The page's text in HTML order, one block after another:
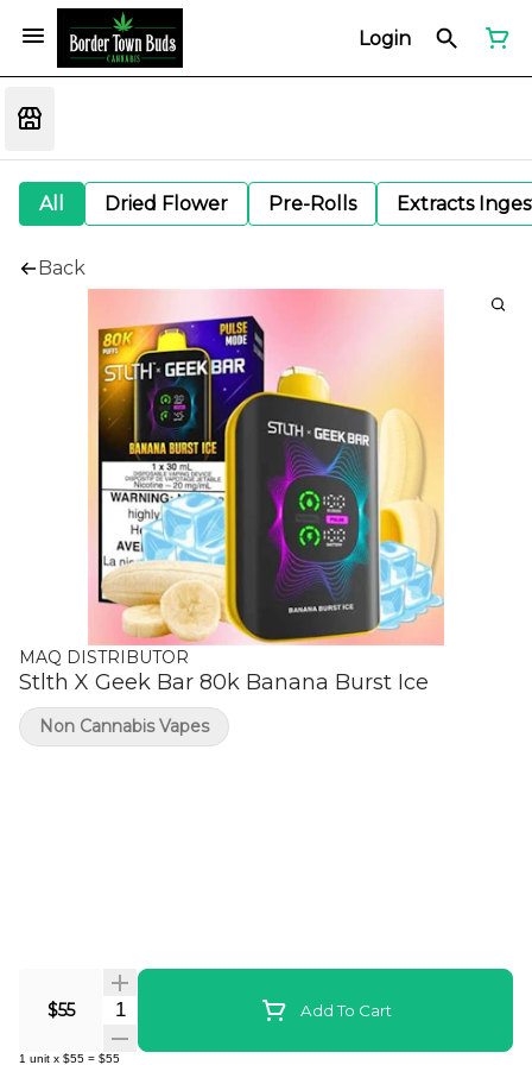
Login
All Dried Flower Pre-Rolls Extracts
Back
MAQ DISTRIBUTOR
Stlth X Geek Bar 80k Banana Burst Ice
$55 Quantity Selector Add To Cart
1 unit x $55 = $55
Non Cannabis Vapes